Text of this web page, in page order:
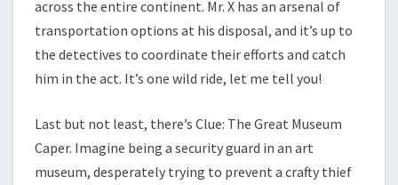
across the entire continent. Mr. X has an arsenal of
transportation options at his disposal, and it’s up to
the detectives to coordinate their efforts and catch
him in the act. It’s one wild ride, let me tell you!
Last but not least, there’s Clue: The Great Museum
Caper. Imagine being a security guard in an art
museum, desperately trying to prevent a crafty thief